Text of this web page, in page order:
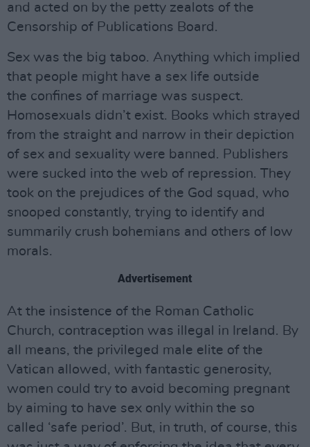
and acted on by the petty zealots of the
Censorship of Publications Board.
Sex was the big taboo. Anything which implied
that people might have a sex life outside
the confines of marriage was suspect.
Homosexuals didn’t exist. Books which strayed
from the straight and narrow in their depiction
of sex and sexuality were banned. Publishers
were sucked into the web of repression. They
took on the prejudices of the God squad, who
snooped constantly, trying to identify and
summarily crush bohemians and others of low
morals.
Advertisement
At the insistence of the Roman Catholic
Church, contraception was illegal in Ireland. By
all means, the privileged male elite of the
Vatican allowed, with fantastic generosity,
women could try to avoid becoming pregnant
by aiming to have sex only within the so
called ‘safe period’. But, in truth, of course, this